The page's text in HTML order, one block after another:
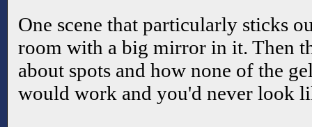
One scene that particularly sticks
room with a big mirror in it. Then
about spots and how none of the
would work and you'd never look